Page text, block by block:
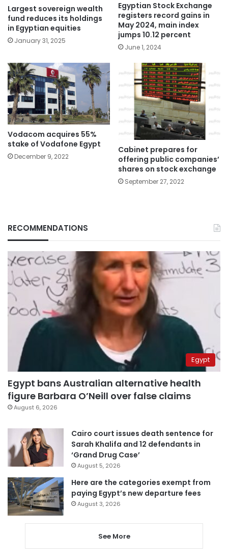
Largest sovereign wealth
fund reduces its holdings
in Egyptian equities
January 31, 2025
Egyptian Stock Exchange
registers record gains in
May 2024, main index
jumps 10.12 percent
June 1, 2024
Vodacom acquires 55%
stake of Vodafone Egypt
December 9, 2022
Cabinet prepares for
offering public companies’
shares on stock exchange
September 27, 2022
RECOMMENDATIONS
Egypt
Egypt bans Australian alternative health
figure Barbara O’Neill over false claims
August 6, 2026
Cairo court issues death sentence for
Sarah Khalifa and 12 defendants in
‘Grand Drug Case’
August 5, 2026
Here are the categories exempt from
paying Egypt’s new departure fees
August 3, 2026
See More